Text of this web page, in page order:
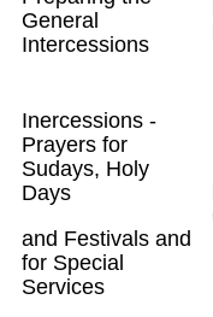
General
Intercessions
Inercessions -
Prayers for
Sudays, Holy
Days
and Festivals and
for Special
Services